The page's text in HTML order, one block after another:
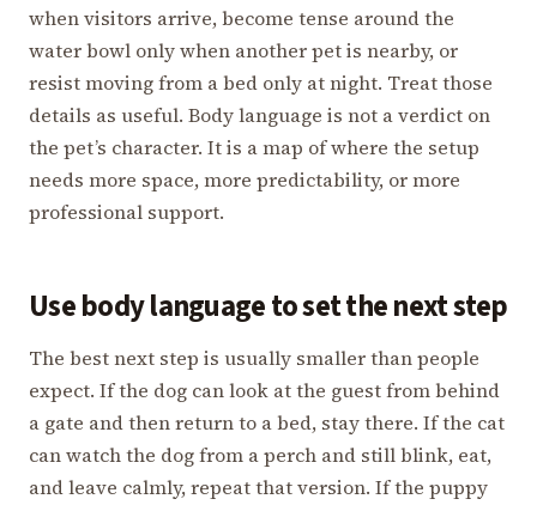
when visitors arrive, become tense around the
water bowl only when another pet is nearby, or
resist moving from a bed only at night. Treat those
details as useful. Body language is not a verdict on
the pet’s character. It is a map of where the setup
needs more space, more predictability, or more
professional support.
Use body language to set the next step
The best next step is usually smaller than people
expect. If the dog can look at the guest from behind
a gate and then return to a bed, stay there. If the cat
can watch the dog from a perch and still blink, eat,
and leave calmly, repeat that version. If the puppy